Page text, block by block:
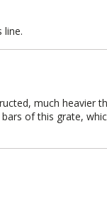
line.
much heavier
of this grate,